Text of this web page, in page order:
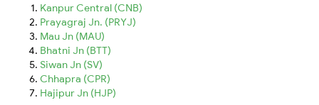
Kanpur Central (CNB)
Prayagraj Jn. (PRYJ)
Mau Jn (MAU)
Bhatni Jn (BTT)
Siwan Jn (SV)
Chhapra (CPR)
Hajipur Jn (HJP)